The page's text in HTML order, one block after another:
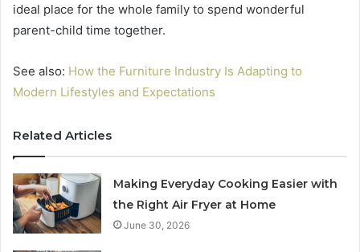
ideal place for the whole family to spend wonderful
parent-child time together.
See also: How the Furniture Industry Is Adapting to
Modern Lifestyles and Expectations
Related Articles
Making Everyday Cooking Easier with
the Right Air Fryer at Home
June 30, 2026